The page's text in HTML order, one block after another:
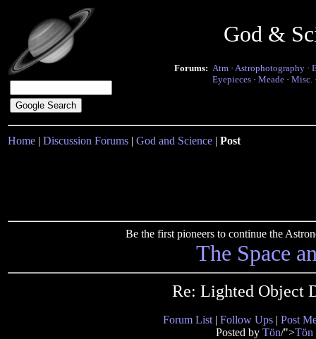
God &
Forums: Atm · Astrophotography ·
Eyepieces · Meade · Misc.
Home | Discussion Forums | God and Science | Post
Be the first pioneers to continue the
The Space
Re: Lighted Object
Forum List | Follow Ups | Post
Posted by Tön/">Tön